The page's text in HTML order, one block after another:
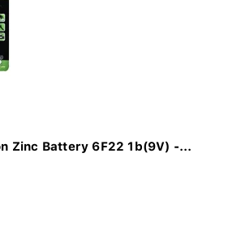
Zinc Battery 6F22 1b(9V) -...